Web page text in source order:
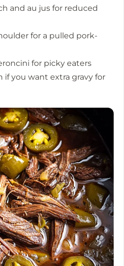
and au jus for reduced
for a pulled pork-
for picky eaters
if you want extra gravy for